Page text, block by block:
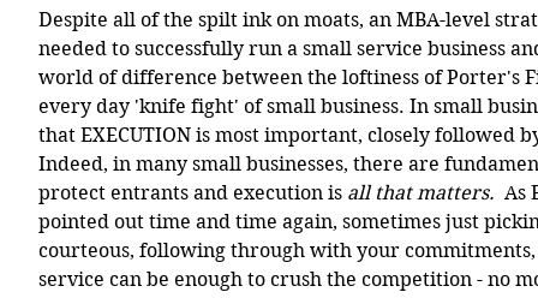
Despite all of the spilt ink on moats, an MBA-level
needed to successfully run a small service business
world of difference between the loftiness of Porter's
every day 'knife fight' of small business. In small
that EXECUTION is most important, closely followed
Indeed, in many small businesses, there are
protect entrants and execution is all that matters. As
pointed out time and time again, sometimes just
courteous, following through with your
service can be enough to crush the competition - no